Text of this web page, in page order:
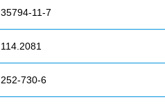
35794-11-7
114.2081
252-730-6